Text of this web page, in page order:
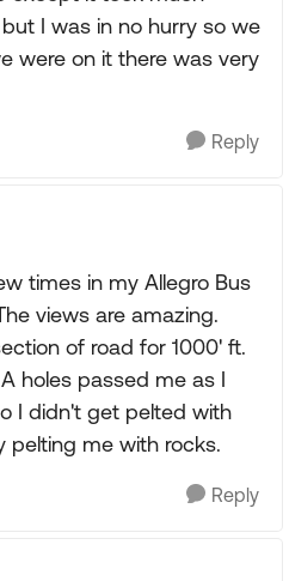
I was in no hurry so we
were on it there was very
Reply
times in my Allegro Bus
views are amazing.
of road for 1000' ft.
holes passed me as I
I didn't get pelted with
pelting me with rocks.
Reply